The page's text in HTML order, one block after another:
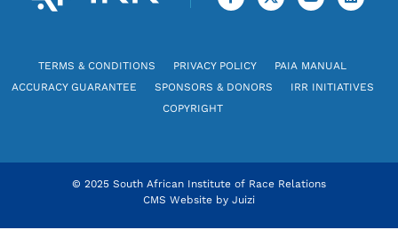
TERMS & CONDITIONS PRIVACY POLICY
PAIA MANUAL
ACCURACY GUARANTEE
SPONSORS & DONORS
IRR INITIATIVES
COPYRIGHT
© 2025 South African Institute of Race Relations
CMS Website by Juizi